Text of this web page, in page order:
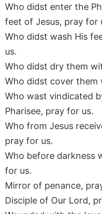
Who didst enter the
feet of Jesus, pray for
Who didst wash His
us.
Who didst dry them
Who didst cover them
Who wast vindicated
Pharisee, pray for us.
Who from Jesus
pray for us.
Who before darkness
for us.
Mirror of penance,
Disciple of Our Lord,